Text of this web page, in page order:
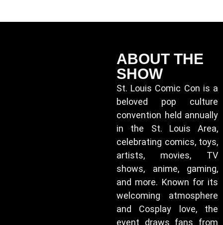
ABOUT THE
SHOW
St. Louis Comic Con is a
beloved pop culture
convention held annually
in the St. Louis Area,
celebrating comics, toys,
artists, movies, TV
shows, anime, gaming,
and more. Known for its
welcoming atmosphere
and Cosplay love, the
event draws fans from